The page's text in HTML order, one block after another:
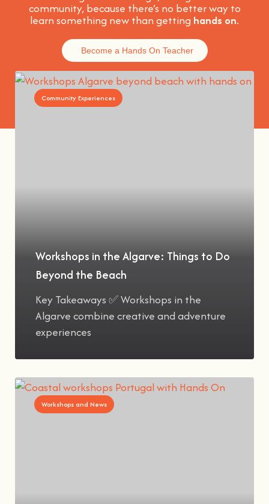
community, because there’s no better way to
learn something new than getting hands on.
Become a Hands On Teacher
Community Experiences
Workshops in the Algarve: Things to Do
Beyond the Beach
Key Takeaways ✅ Workshops in the
Algarve combine creative and adventure
experiences
Workshops and News